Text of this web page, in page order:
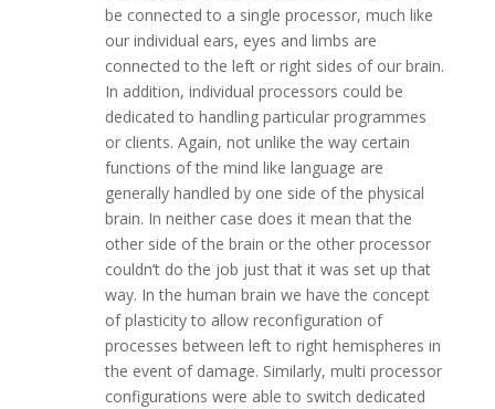
be connected to a single processor, much like
our individual ears, eyes and limbs are
connected to the left or right sides of our brain.
In addition, individual processors could be
dedicated to handling particular programmes
or clients. Again, not unlike the way certain
functions of the mind like language are
generally handled by one side of the physical
brain. In neither case does it mean that the
other side of the brain or the other processor
couldn’t do the job just that it was set up that
way. In the human brain we have the concept
of plasticity to allow reconfiguration of
processes between left to right hemispheres in
the event of damage. Similarly, multi processor
configurations were able to switch dedicated